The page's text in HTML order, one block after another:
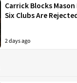
Carrick Blocks
Six Clubs Are
2 days ago